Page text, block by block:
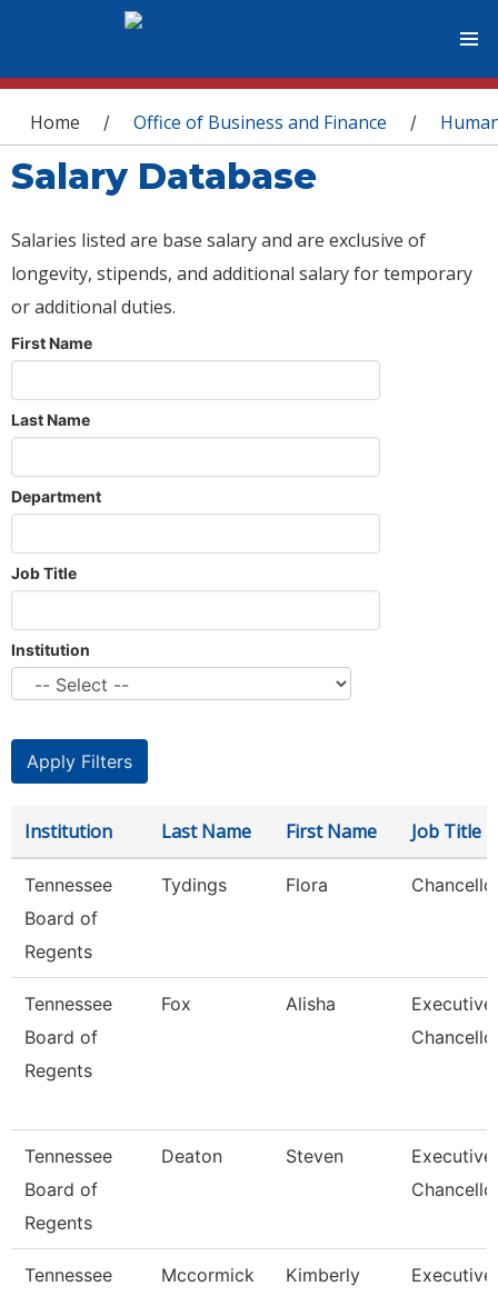
You are here
Home / Office of Business and Finance /
Salary Database
Salaries listed are base salary and are exclusive of
longevity, stipends, and additional salary for temporary
or additional duties.
First Name
Last Name
Department
Job Title
Institution
Institution Last Name First Name Job Title
Tennessee
Board of
Regents
Tydings Flora
Tennessee
Board of
Regents
Fox Alisha
Tennessee
Board of
Regents
Deaton Steven
Tennessee
Mccormick Kimberly